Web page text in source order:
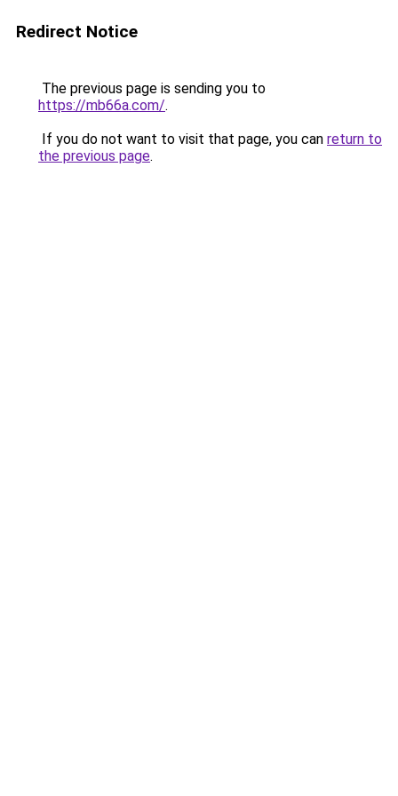
Redirect Notice
The previous page is sending you to
https://mb66a.com/.
If you do not want to visit that page, you can return to
the previous page.